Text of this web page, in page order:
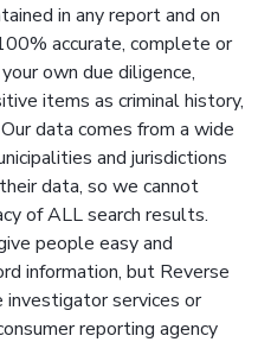
in any report and on
accurate, complete or
own due diligence,
items as criminal history,
data comes from a wide
and jurisdictions
data, so we cannot
of ALL search results.
people easy and
information, but Reverse
services or
reporting agency